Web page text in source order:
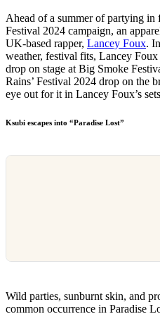
Ahead of a summer of partying in
Festival 2024 campaign, an
UK-based rapper, Lancey Foux.
weather, festival fits, Lancey
drop on stage at Big Smoke
Rains’ Festival 2024 drop on the
eye out for it in Lancey Foux’s
Ksubi escapes into “Paradise Lost”
Wild parties, sunburnt skin, and
common occurrence in Paradise